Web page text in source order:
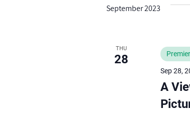
September 2023
THU
28
Sep 28,
A